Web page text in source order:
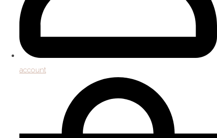
account